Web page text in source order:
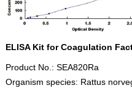
ELISA Kit for Coagulation
Product No.: SEA820Ra
Organism species: Rattus